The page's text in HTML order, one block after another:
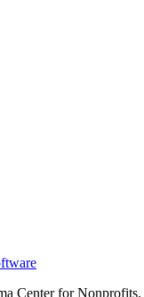
Center for Nonprofits.